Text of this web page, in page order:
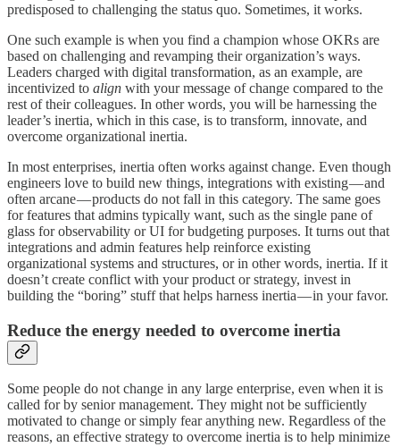
predisposed to challenging the status quo. Sometimes, it works.
One such example is when you find a champion whose OKRs are
based on challenging and revamping their organization’s ways.
Leaders charged with digital transformation, as an example, are
incentivized to align with your message of change compared to the
rest of their colleagues. In other words, you will be harnessing the
leader’s inertia, which in this case, is to transform, innovate, and
overcome organizational inertia.
In most enterprises, inertia often works against change. Even though
engineers love to build new things, integrations with existing — and
often arcane — products do not fall in this category. The same goes
for features that admins typically want, such as the single pane of
glass for observability or UI for budgeting purposes. It turns out that
integrations and admin features help reinforce existing
organizational systems and structures, or in other words, inertia. If it
doesn’t create conflict with your product or strategy, invest in
building the “boring” stuff that helps harness inertia — in your favor.
Reduce the energy needed to overcome inertia
Some people do not change in any large enterprise, even when it is
called for by senior management. They might not be sufficiently
motivated to change or simply fear anything new. Regardless of the
reasons, an effective strategy to overcome inertia is to help minimize